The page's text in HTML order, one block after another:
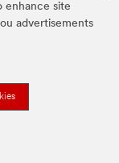
enhance site
advertisements